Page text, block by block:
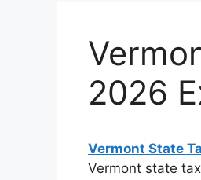
2026
Vermont State
Vermont state